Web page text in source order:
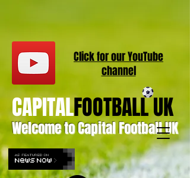
Welcome to Capital Football UK
CAPITALFOOTBALL UK
Click for ourYouTube
channel